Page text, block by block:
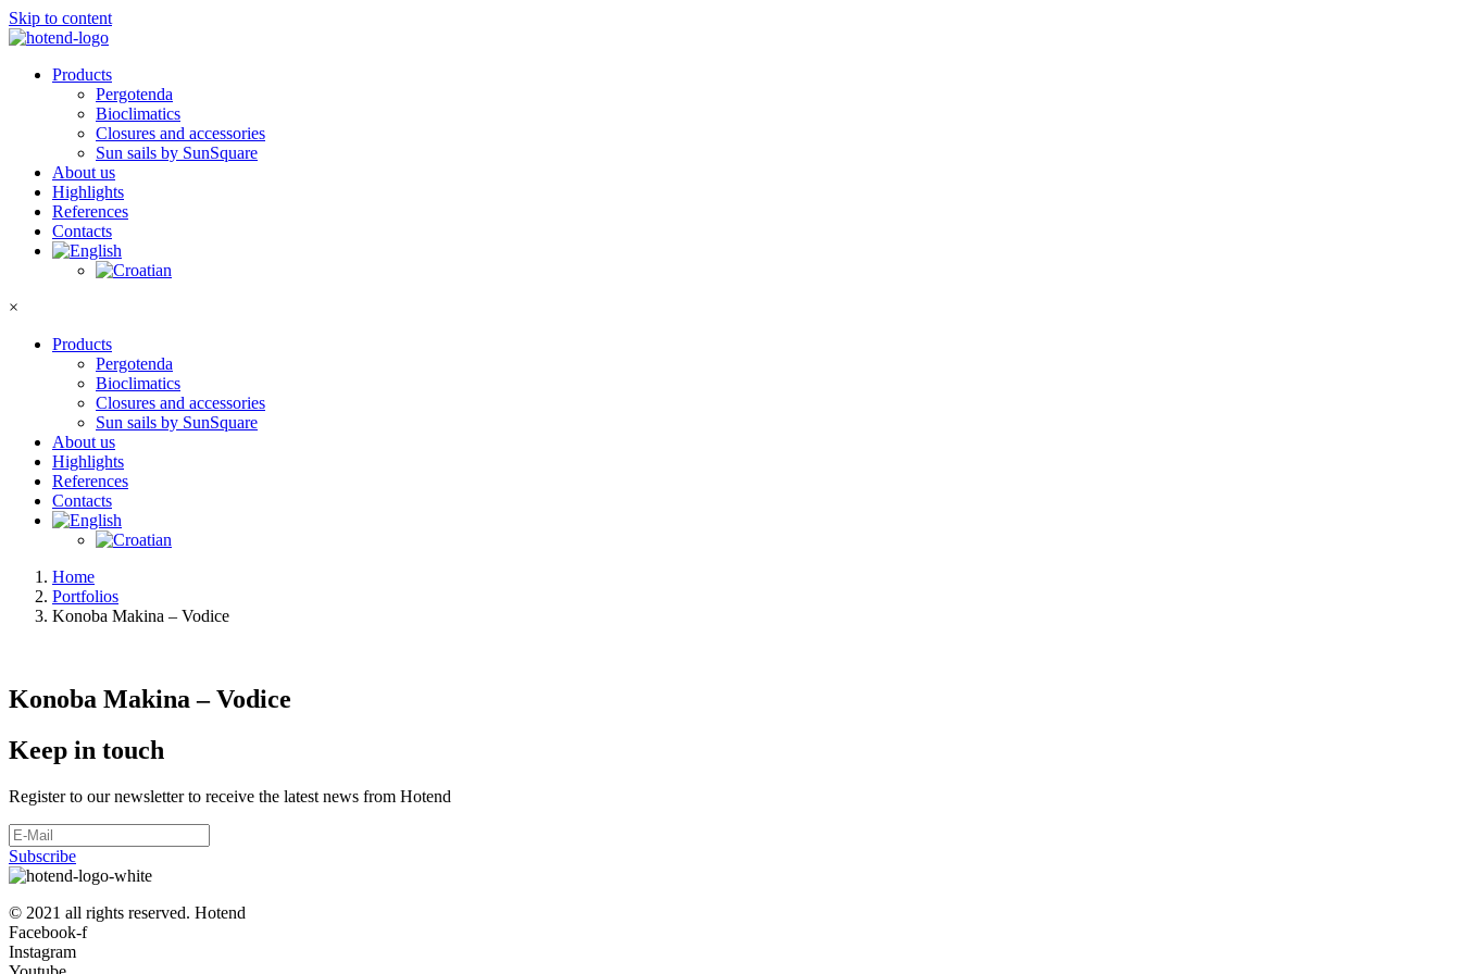
Skip to content
Products
Pergotenda
Bioclimatics
Closures and accessories
Sun sails by SunSquare
About us
Highlights
References
Contacts
×
Products
Pergotenda
Bioclimatics
Closures and accessories
Sun sails by SunSquare
About us
Highlights
References
Contacts
Home
Portfolios
Konoba Makina – Vodice
Konoba Makina – Vodice
Keep in touch
Register to our newsletter to receive the latest news from Hotend
Subscribe
© 2021 all rights reserved. Hotend
Facebook-f
Instagram